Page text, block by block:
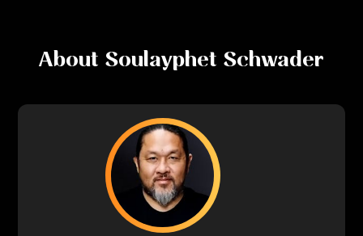
About Soulayphet Schwader